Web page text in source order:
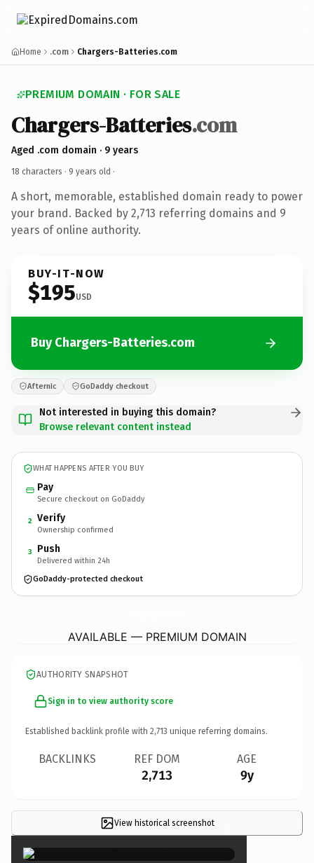
Home .com Chargers-Batteries.com
PREMIUM DOMAIN · FOR SALE
Chargers-Batteries.com
Aged .com domain · 9 years
18 characters · 9 years old ·
A short, memorable, established domain ready to power
your brand. Backed by 2,713 referring domains and 9
years of online authority.
BUY-IT-NOW
$195USD
Buy Chargers-Batteries.com
Afternic GoDaddy checkout
Not interested in buying this domain?
Browse relevant content instead
WHAT HAPPENS AFTER YOU BUY
Pay
Secure checkout on GoDaddy
2 Verify
Ownership confirmed
3 Push
Delivered within 24h
GoDaddy-protected checkout
AVAILABLE — PREMIUM DOMAIN
AUTHORITY SNAPSHOT
Sign in to view authority score
Established backlink profile with 2,713 unique referring domains.
BACKLINKS REF DOM
2,713
AGE
9y
View historical screenshot ×